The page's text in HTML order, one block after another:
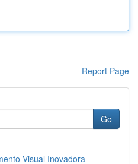
Report Page
Go
Visual Inovadora